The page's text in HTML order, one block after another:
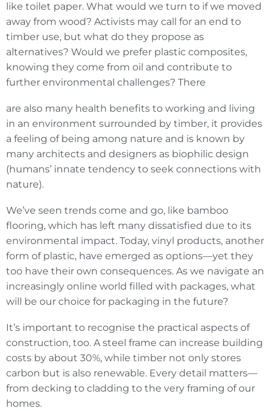
like toilet paper. What would we turn to if we moved
away from wood? Activists may call for an end to
timber use, but what do they propose as
alternatives? Would we prefer plastic composites,
knowing they come from oil and contribute to
further environmental challenges? There
are also many health benefits to working and living
in an environment surrounded by timber, it provides
a feeling of being among nature and is known by
many architects and designers as biophilic design
(humans’ innate tendency to seek connections with
nature).
We’ve seen trends come and go, like bamboo
flooring, which has left many dissatisfied due to its
environmental impact. Today, vinyl products, another
form of plastic, have emerged as options—yet they
too have their own consequences. As we navigate an
increasingly online world filled with packages, what
will be our choice for packaging in the future?
It’s important to recognise the practical aspects of
construction, too. A steel frame can increase building
costs by about 30%, while timber not only stores
carbon but is also renewable. Every detail matters—
from decking to cladding to the very framing of our
homes.